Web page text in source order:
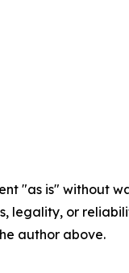
"as is" without
legality, or
author above.